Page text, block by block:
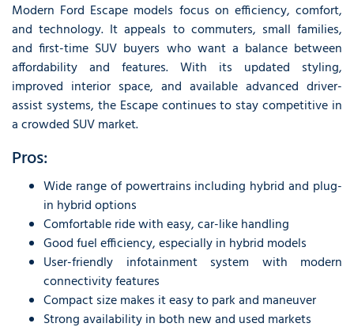
Modern Ford Escape models focus on efficiency, comfort,
and technology. It appeals to commuters, small families,
and first-time SUV buyers who want a balance between
affordability and features. With its updated styling,
improved interior space, and available advanced driver-
assist systems, the Escape continues to stay competitive in
a crowded SUV market.
Pros:
Wide range of powertrains including hybrid and plug-
in hybrid options
Comfortable ride with easy, car-like handling
Good fuel efficiency, especially in hybrid models
User-friendly infotainment system with modern
connectivity features
Compact size makes it easy to park and maneuver
Strong availability in both new and used markets